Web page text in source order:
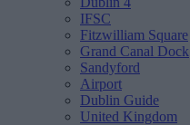
IFSC
Fitzwilliam Square
Grand Canal Dock
Sandyford
Airport
Dublin Guide
United Kingdom